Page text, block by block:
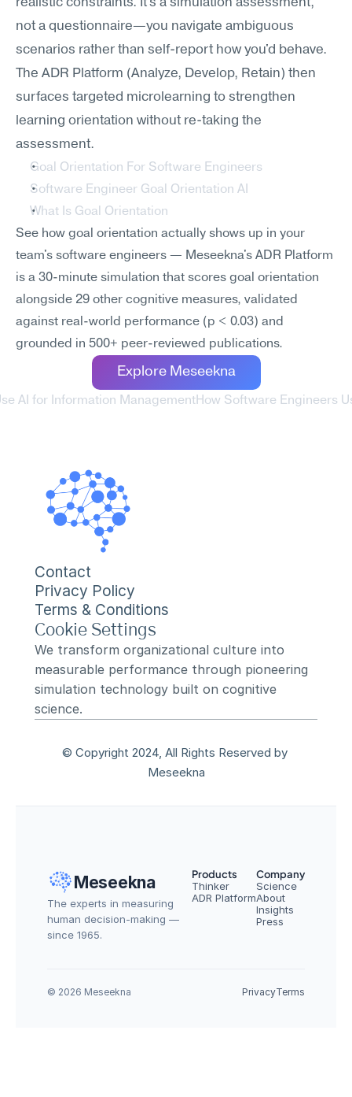
realistic constraints. It's a simulation assessment,
not a questionnaire—you navigate ambiguous
scenarios rather than self-report how you'd behave.
The ADR Platform (Analyze, Develop, Retain) then
surfaces targeted microlearning to strengthen
learning orientation without re-taking the
assessment.
Goal Orientation For Software Engineers
Software Engineer Goal Orientation AI
What Is Goal Orientation
See how goal orientation actually shows up in your
team's software engineers — Meseekna's ADR Platform
is a 30-minute simulation that scores goal orientation
alongside 29 other cognitive measures, validated
against real-world performance (p < 0.03) and
grounded in 500+ peer-reviewed publications.
Explore Meseekna
AI for Information ManagementHow Software Engineers
Contact
Privacy Policy
Terms & Conditions
Cookie Settings
We transform organizational culture into
measurable performance through pioneering
simulation technology built on cognitive
science.
© Copyright 2024, All Rights Reserved by
Meseekna
Meseekna
The experts in measuring
human decision-making —
since 1965.
Products
Thinker
ADR Platform
Company
Science
About
Insights
Press
© 2026 Meseekna PrivacyTerms